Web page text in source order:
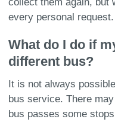
every personal request.
What do I do if
different bus?
It is not always
bus service. There
bus passes some